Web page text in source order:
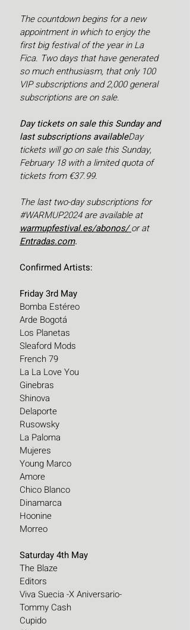
The countdown begins for a new
appointment in which to enjoy the
first big festival of the year in La
Fica. Two days that have generated
so much enthusiasm, that only 100
VIP subscriptions and 2,000 general
subscriptions are on sale.
Day tickets on sale this Sunday and
last subscriptions availableDay
tickets will go on sale this Sunday,
February 18 with a limited quota of
tickets from €37.99.
The last two-day subscriptions for
#WARMUP2024 are available at
warmupfestival.es/abonos/ or at
Entradas.com.
Confirmed Artists:
Friday 3rd May
Bomba Estéreo
Arde Bogotá
Los Planetas
Sleaford Mods
French 79
La La Love You
Ginebras
Shinova
Delaporte
Rusowsky
La Paloma
Mujeres
Young Marco
Amore
Chico Blanco
Dinamarca
Hoonine
Morreo
Saturday 4th May
The Blaze
Editors
Viva Suecia -X Aniversario-
Tommy Cash
Cupido